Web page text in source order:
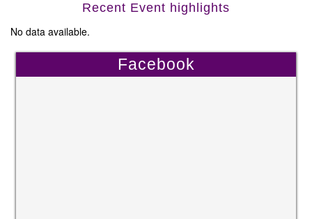
Recent Event highlights
No data available.
Facebook